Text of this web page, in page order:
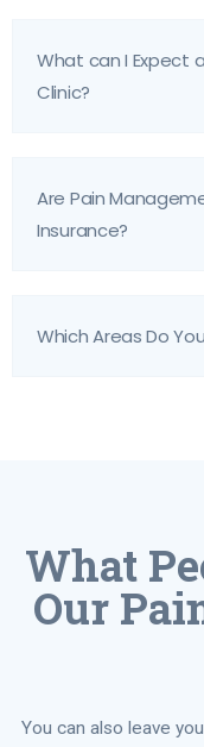
What can I Expect
Clinic?
Are Pain
Insurance?
Which Areas Do
What
Our
You can also leave